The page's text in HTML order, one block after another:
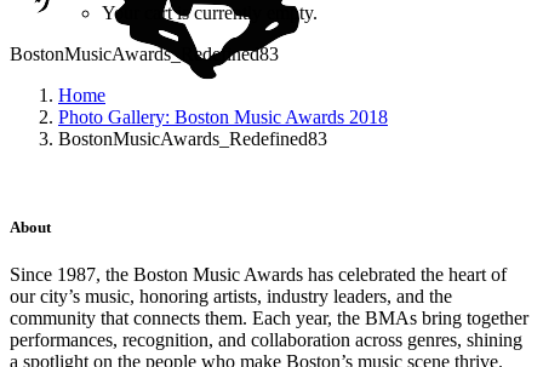
Your cart is currently empty.
BostonMusicAwards_Redefined83
Home
Photo Gallery: Boston Music Awards 2018
BostonMusicAwards_Redefined83
About
Since 1987, the Boston Music Awards has celebrated the heart of
our city’s music, honoring artists, industry leaders, and the
community that connects them. Each year, the BMAs bring together
performances, recognition, and collaboration across genres, shining
a spotlight on the people who make Boston’s music scene thrive.